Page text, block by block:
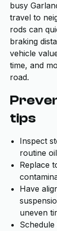
busy
travel to
rods can
braking
vehicle
time, and
road.
tips
Inspect
routine
Replace
Have
uneven